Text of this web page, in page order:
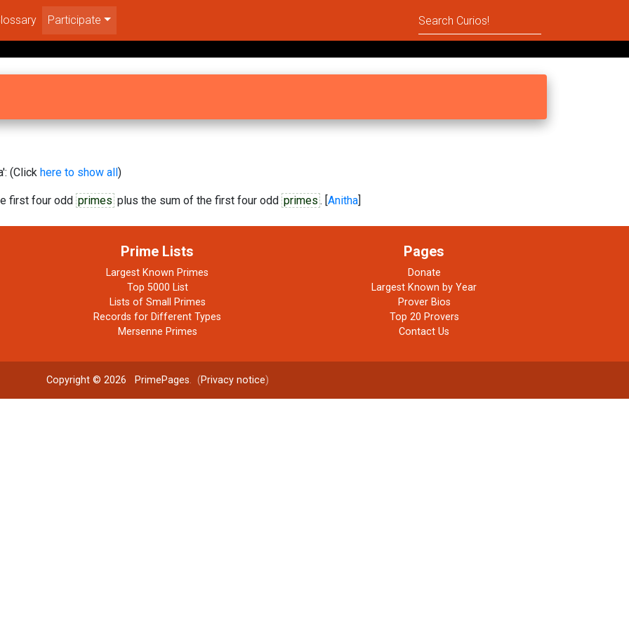
Participate
(Click here to show all)
first four odd primes plus the sum of the first four odd primes . [Anitha]
Prime Lists
Largest Known Primes
Top 5000 List
Lists of Small Primes
Records for Different Types
Mersenne Primes
Pages
Donate
Largest Known by Year
Prover Bios
Top 20 Provers
Contact Us
Copyright © 2026 PrimePages. (Privacy notice)